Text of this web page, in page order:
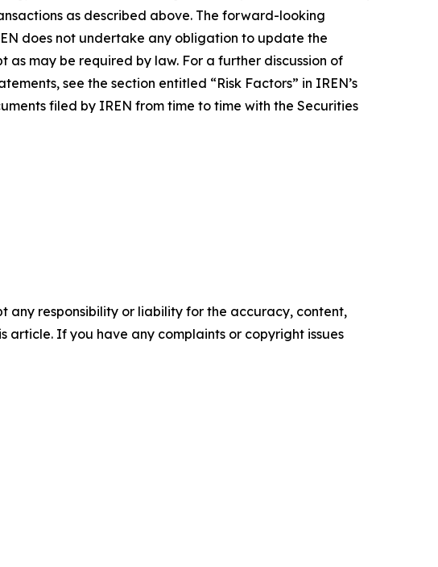
as described above. The forward-looking
does not undertake any obligation to update the
may be required by law. For a further discussion of
see the section entitled “Risk Factors” in IREN’s
filed by IREN from time to time with the Securities
any responsibility or liability for the accuracy, content,
article. If you have any complaints or copyright issues